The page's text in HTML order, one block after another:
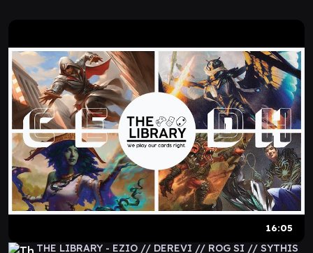
16:05
THE LIBRARY - EZIO // DEREVI // ROG SI // SYTHIS